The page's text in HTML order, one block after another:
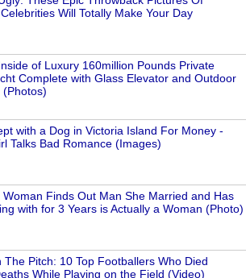
Will Totally Make Your Day
of Luxury 160million Pounds Private
Complete with Glass Elevator and Outdoor
(Photos)
with a Dog in Victoria Island For Money -
Talks Bad Romance (Images)
Woman Finds Out Man She Married and Has
with for 3 Years is Actually a Woman (Photo)
The Pitch: 10 Top Footballers Who Died
While Playing on the Field (Video)